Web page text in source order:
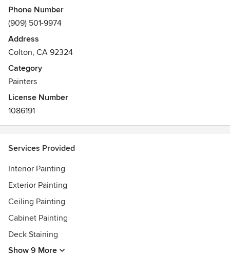
project results.
Phone Number
(909) 501-9974
Address
Colton, CA 92324
Category
Painters
License Number
1086191
Services Provided
Interior Painting
Exterior Painting
Ceiling Painting
Cabinet Painting
Deck Staining
Show 9 More